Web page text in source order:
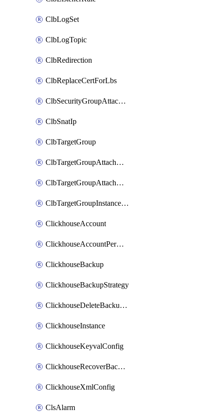
ClbLogSet
ClbLogTopic
ClbRedirection
ClbReplaceCertForLbs
ClbSecurityGroupAttachment
ClbSnatIp
ClbTargetGroup
ClbTargetGroupAttachment
ClbTargetGroupAttachments
ClbTargetGroupInstanceAttachment
ClickhouseAccount
ClickhouseAccountPermission
ClickhouseBackup
ClickhouseBackupStrategy
ClickhouseDeleteBackupData
ClickhouseInstance
ClickhouseKeyvalConfig
ClickhouseRecoverBackupJob
ClickhouseXmlConfig
ClsAlarm